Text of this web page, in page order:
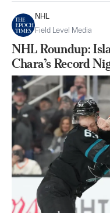
NHL
Field Level Media
NHL Roundup:
Chara’s Record